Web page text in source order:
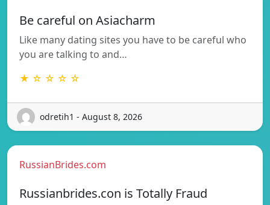
Be careful on Asiacharm
Like many dating sites you have to be careful who
you are talking to and…
★ ☆ ☆ ☆ ☆
odretih1 - August 8, 2026
RussianBrides.com
Russianbrides.con is Totally Fraud